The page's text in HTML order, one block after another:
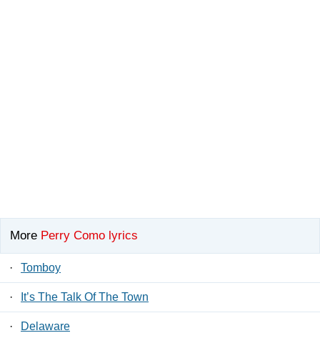
More Perry Como lyrics
· Tomboy
· It’s The Talk Of The Town
· Delaware